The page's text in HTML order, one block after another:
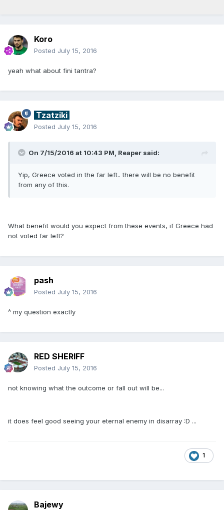
Koro
Posted July 15, 2016
yeah what about fini tantra?
Tzatziki
Posted July 15, 2016
On 7/15/2016 at 10:43 PM, Reaper said:
Yip, Greece voted in the far left.. there will be no benefit
from any of this.
What benefit would you expect from these events, if Greece had
not voted far left?
pash
Posted July 15, 2016
^ my question exactly
RED SHERIFF
Posted July 15, 2016
not knowing what the outcome or fall out will be...
it does feel good seeing your eternal enemy in disarray :D ...
1
Bajewy